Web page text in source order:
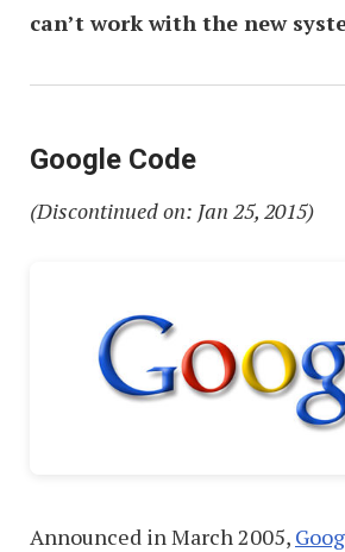
can’t work with the new
Google Code
(Discontinued on: Jan 25, 2015)
Announced in March 2005,